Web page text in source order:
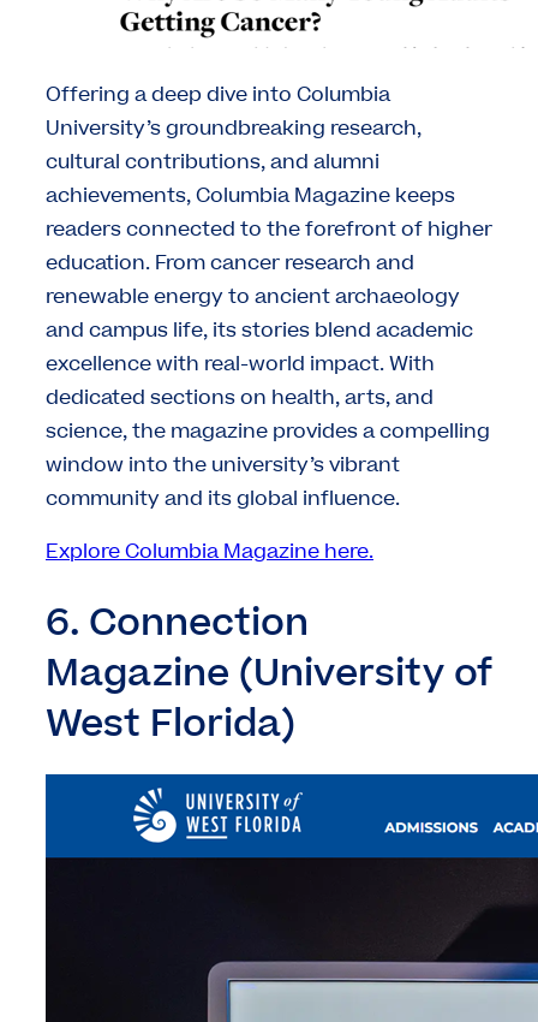
Offering a deep dive into Columbia
University’s groundbreaking research,
cultural contributions, and alumni
achievements, Columbia Magazine keeps
readers connected to the forefront of higher
education. From cancer research and
renewable energy to ancient archaeology
and campus life, its stories blend academic
excellence with real-world impact. With
dedicated sections on health, arts, and
science, the magazine provides a compelling
window into the university’s vibrant
community and its global influence.
Explore Columbia Magazine here.
6. Connection
Magazine (University of
West Florida)